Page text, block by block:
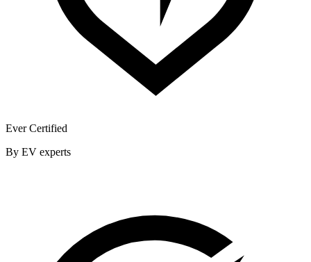
Ever Certified
By EV experts